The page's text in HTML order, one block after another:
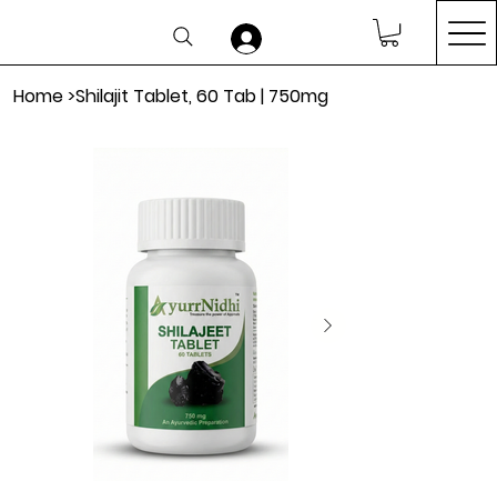
Home>Shilajit Tablet, 60 Tab | 750mg